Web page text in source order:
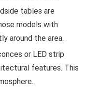
tables are
models with
around the area.
or LED strip
features. This